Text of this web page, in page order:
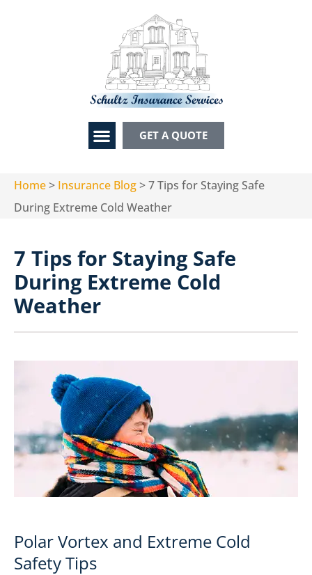
GET A QUOTE
Home> Insurance Blog>7 Tips for Staying Safe
During Extreme Cold Weather
7 Tips for Staying Safe
During Extreme Cold
Weather
Polar Vortex and Extreme Cold
Safety Tips